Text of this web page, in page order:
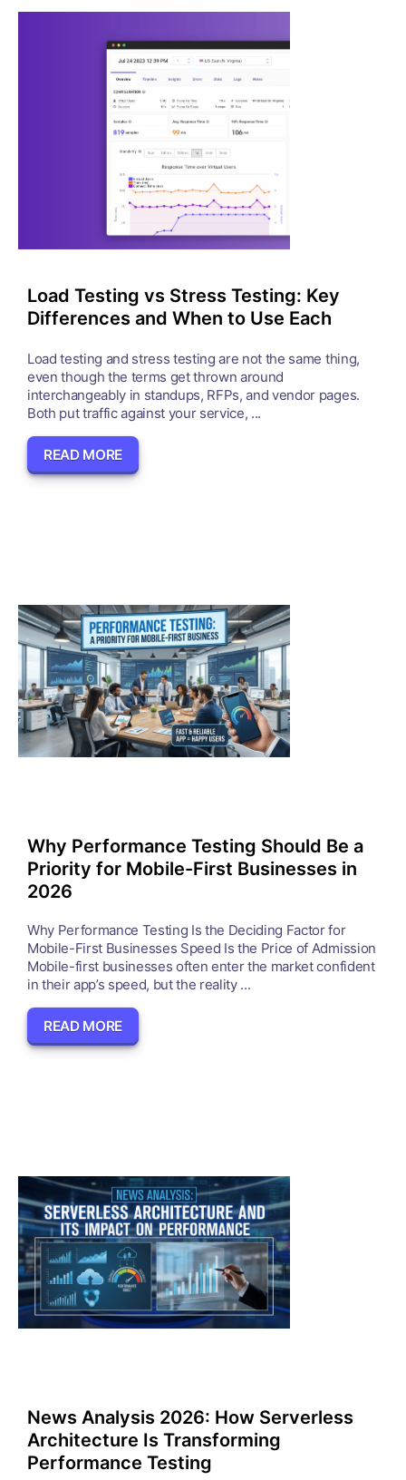
Load Testing vs Stress Testing: Key
Differences and When to Use Each
Load testing and stress testing are not the same thing,
even though the terms get thrown around
interchangeably in standups, RFPs, and vendor pages.
Both put traffic against your service, ...
READ MORE
Why Performance Testing Should Be a
Priority for Mobile-First Businesses in
2026
Why Performance Testing Is the Deciding Factor for
Mobile-First Businesses Speed Is the Price of Admission
Mobile-first businesses often enter the market confident
in their app’s speed, but the reality ...
READ MORE
News Analysis 2026: How Serverless
Architecture Is Transforming
Performance Testing